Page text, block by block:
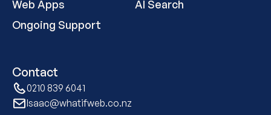
Web Apps
AI Search
Ongoing Support
Contact
0210 839 6041
Isaac@whatifweb.co.nz